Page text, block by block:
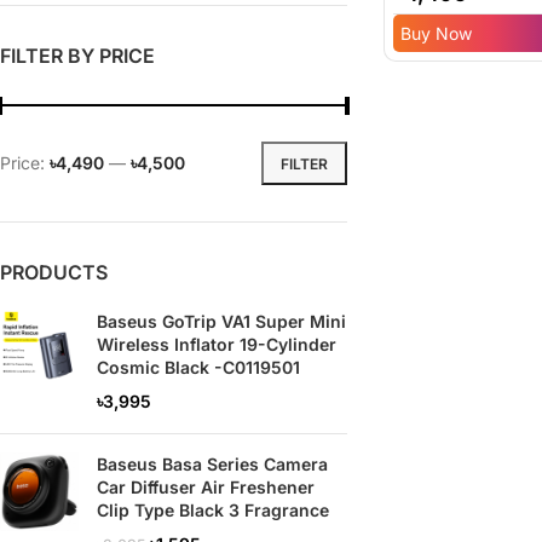
FILTER BY PRICE
FILTER
Price: ৳4,490 — ৳4,500
PRODUCTS
Baseus GoTrip VA1 Super Mini
Wireless Inflator 19-Cylinder
Cosmic Black -C0119501
৳3,995
Baseus Basa Series Camera
Car Diffuser Air Freshener
Clip Type Black 3 Fragrance
Inflator – 6
Replacement
Warranty
Buy Now